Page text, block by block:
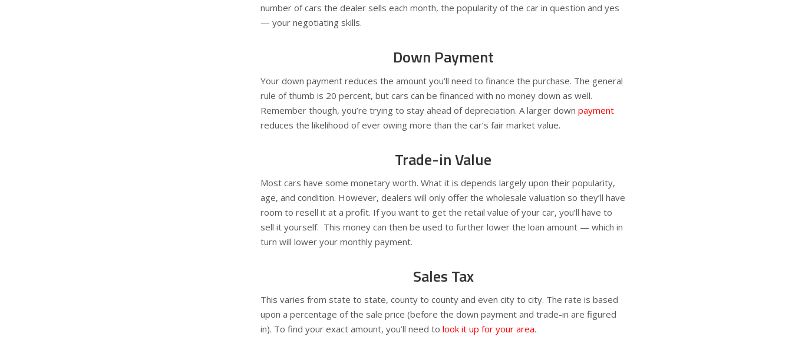
number of cars the dealer sells each month, the popularity of the car in question and yes
— your negotiating skills.
Down Payment
Your down payment reduces the amount you’ll need to finance the purchase. The general
rule of thumb is 20 percent, but cars can be financed with no money down as well.
Remember though, you’re trying to stay ahead of depreciation. A larger down payment
reduces the likelihood of ever owing more than the car’s fair market value.
Trade-in Value
Most cars have some monetary worth. What it is depends largely upon their popularity,
age, and condition. However, dealers will only offer the wholesale valuation so they’ll have
room to resell it at a profit. If you want to get the retail value of your car, you’ll have to
sell it yourself. This money can then be used to further lower the loan amount — which in
turn will lower your monthly payment.
Sales Tax
This varies from state to state, county to county and even city to city. The rate is based
upon a percentage of the sale price (before the down payment and trade-in are figured
in). To find your exact amount, you’ll need to look it up for your area.